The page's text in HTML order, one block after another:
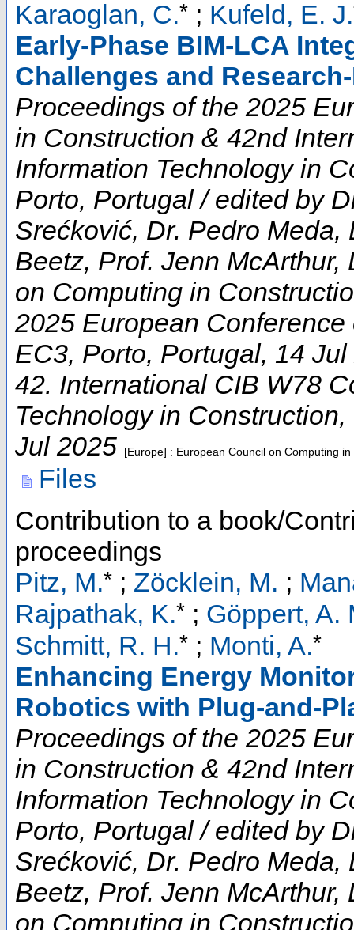
Karaoglan, C.* ; Kufeld, E. J.
Early-Phase BIM-LCA
Challenges and
Proceedings of the 2025
in Construction & 42nd
Information Technology in
Porto, Portugal / edited by
Srećković, Dr. Pedro
Beetz, Prof. Jenn
on Computing in
2025 European
EC3, Porto, Portugal, 14
42. International CIB W78
Technology in Construction,
Jul 2025
[Europe] : European Council on Computing
Files
Contribution to a book/
proceedings
Pitz, M.* ; Zöcklein, M. ;
Rajpathak, K.* ; Göppert, A.
Schmitt, R. H.* ; Monti, A.*
Enhancing Energy
Robotics with Plug-and-
Proceedings of the 2025
in Construction & 42nd
Information Technology in
Porto, Portugal / edited by
Srećković, Dr. Pedro
Beetz, Prof. Jenn
on Computing in